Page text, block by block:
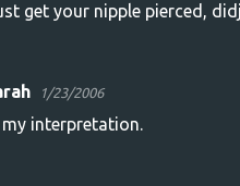
get your nipple pierced,
1/23/2006
my interpretation.